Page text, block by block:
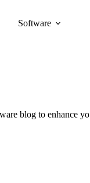
Software
blog to enhance